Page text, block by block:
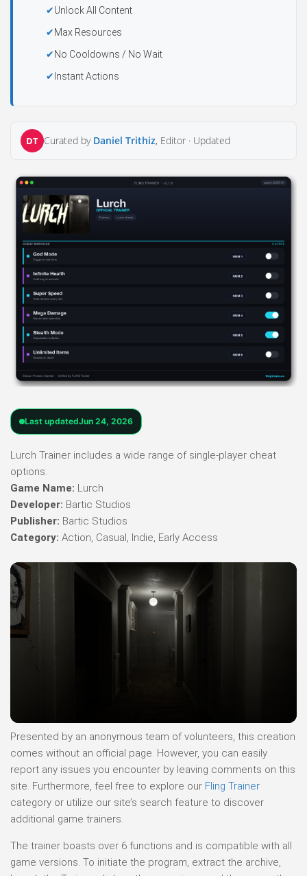
Unlock All Content
Max Resources
No Cooldowns / No Wait
Instant Actions
DT Curated by Daniel Trithiz, Editor · Updated
Last updatedJun 24, 2026
Lurch Trainer includes a wide range of single-player cheat
options.
Game Name: Lurch
Developer: Bartic Studios
Publisher: Bartic Studios
Category: Action, Casual, Indie, Early Access
Presented by an anonymous team of volunteers, this creation
comes without an official page. However, you can easily
report any issues you encounter by leaving comments on this
site. Furthermore, feel free to explore our Fling Trainer
category or utilize our site’s search feature to discover
additional game trainers.
The trainer boasts over 6 functions and is compatible with all
game versions. To initiate the program, extract the archive,